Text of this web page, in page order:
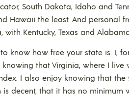
South Dakota, Idaho and
Hawaii the least. And personal
with Kentucky, Texas and
to know how free your state is. I,
knowing that Virginia, where I
I also enjoy knowing that the
is decent, that it has no minimum